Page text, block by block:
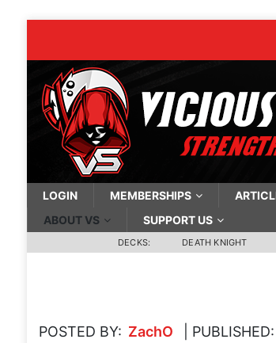
LOGIN MEMBERSHIPS
ABOUT VS
SUPPORT US
DECKS: DEATH KNIGHT
POSTED BY: ZachO | PUBLISHED: